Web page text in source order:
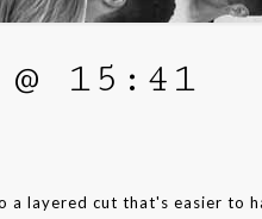
15:41